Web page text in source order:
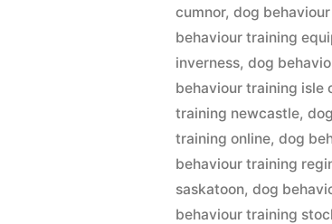
cumnor,dog
behaviour training
inverness,dog
behaviour training isle
training newcastle,
training online,dog
behaviour training
saskatoon,dog
behaviour training